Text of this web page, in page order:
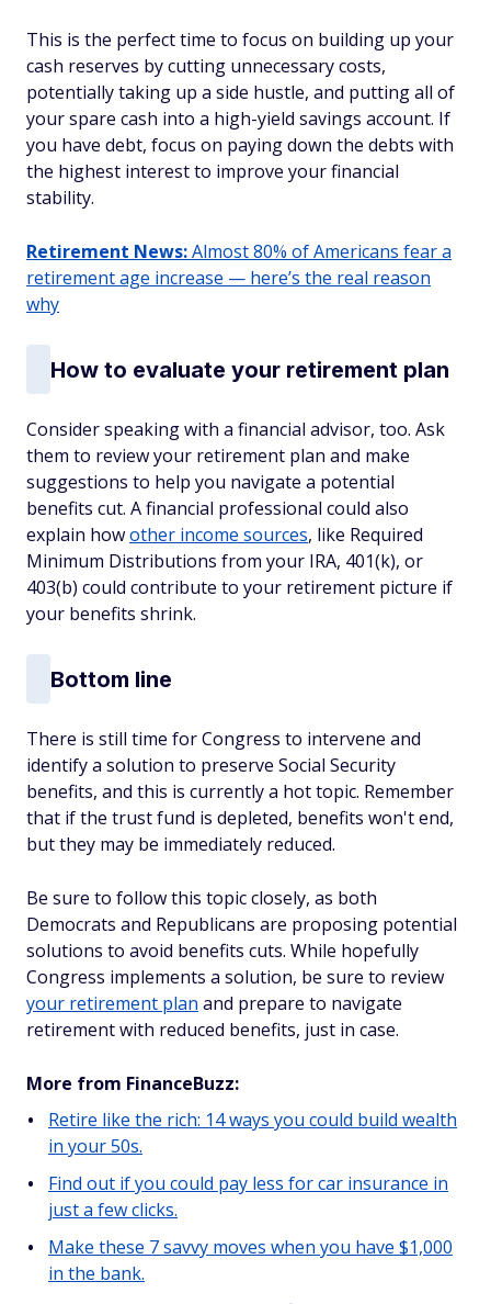
This is the perfect time to focus on building up your
cash reserves by cutting unnecessary costs,
potentially taking up a side hustle, and putting all of
your spare cash into a high-yield savings account. If
you have debt, focus on paying down the debts with
the highest interest to improve your financial
stability.
Retirement News:Almost 80% of Americans fear a
retirement age increase — here’s the real reason
why
How to evaluate your retirement plan
Consider speaking with a financial advisor, too. Ask
them to review your retirement plan and make
suggestions to help you navigate a potential
benefits cut. A financial professional could also
explain howother income sources, like Required
Minimum Distributions from your IRA, 401(k), or
403(b) could contribute to your retirement picture if
your benefits shrink.
Bottom line
There is still time for Congress to intervene and
identify a solution to preserve Social Security
benefits, and this is currently a hot topic. Remember
that if the trust fund is depleted, benefits won't end,
but they may be immediately reduced.
Be sure to follow this topic closely, as both
Democrats and Republicans are proposing potential
solutions to avoid benefits cuts. While hopefully
Congress implements a solution, be sure to review
your retirement plan and prepare to navigate
retirement with reduced benefits, just in case.
More from FinanceBuzz:
Retire like the rich: 14 ways you could build wealth
in your 50s.
Find out if you could pay less for car insurance in
just a few clicks.
Make these 7 savvy moves when you have $1,000
in the bank.